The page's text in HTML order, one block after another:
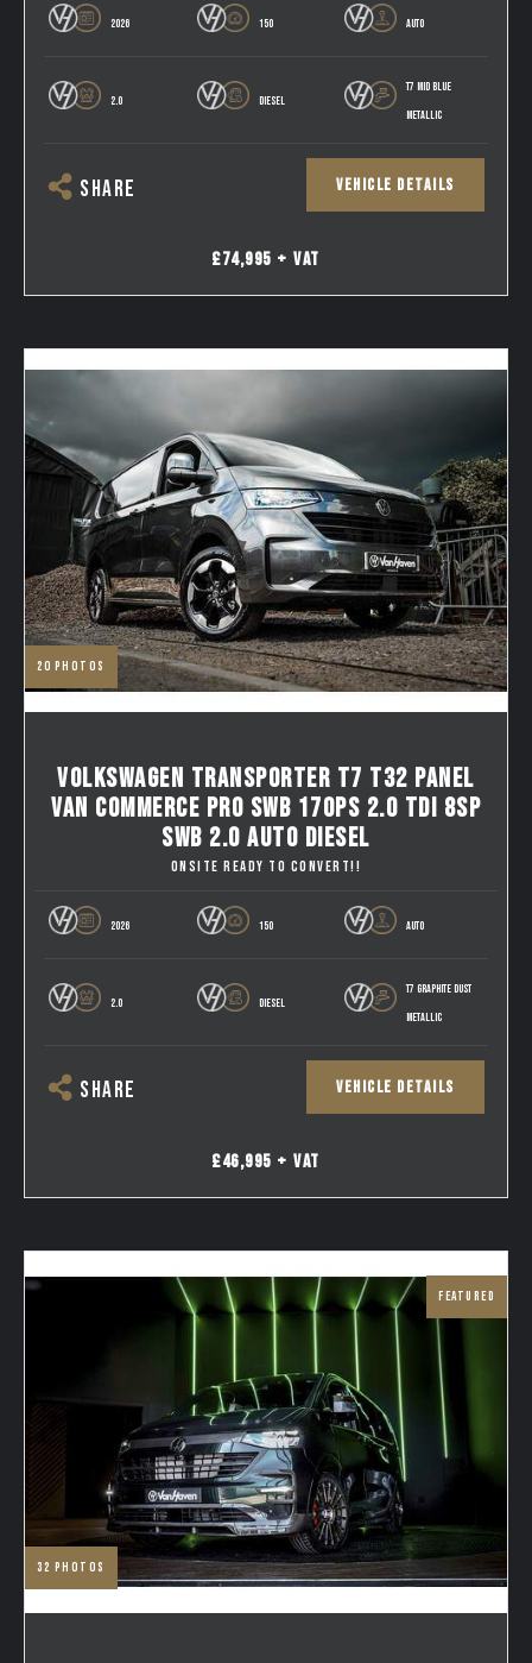
2026 150 AUTO
2.0 DIESEL
T7 MID BLUE
METALLIC
SHARE VEHICLE DETAILS
£74,995 + VAT
20 photos
VOLKSWAGEN TRANSPORTER T7 T32 PANEL
VAN COMMERCE PRO SWB 170PS 2.0 TDI 8SP
SWB 2.0 AUTO DIESEL
ONSITE READY TO CONVERT!!
2026 150 AUTO
2.0 DIESEL
T7 GRAPHITE DUST
METALLIC
SHARE VEHICLE DETAILS
£46,995 + VAT
FEATURED
32 photos